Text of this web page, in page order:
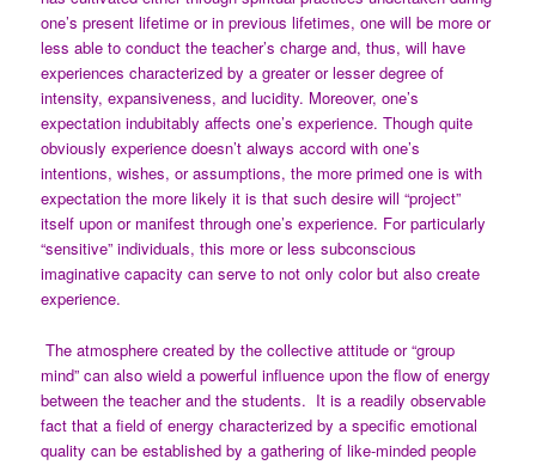
one’s present lifetime or in previous lifetimes, one will be more or
less able to conduct the teacher’s charge and, thus, will have
experiences characterized by a greater or lesser degree of
intensity, expansiveness, and lucidity. Moreover, one’s
expectation indubitably affects one’s experience. Though quite
obviously experience doesn’t always accord with one’s
intentions, wishes, or assumptions, the more primed one is with
expectation the more likely it is that such desire will “project”
itself upon or manifest through one’s experience. For particularly
“sensitive” individuals, this more or less subconscious
imaginative capacity can serve to not only color but also create
experience.
The atmosphere created by the collective attitude or “group
mind” can also wield a powerful influence upon the flow of energy
between the teacher and the students. It is a readily observable
fact that a field of energy characterized by a specific emotional
quality can be established by a gathering of like-minded people